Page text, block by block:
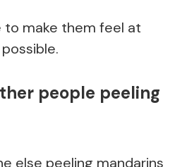
to make them feel at
people peeling
else peeling mandarins